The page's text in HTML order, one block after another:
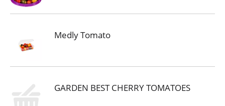
Medly Tomato
GARDEN BEST CHERRY TOMATOES